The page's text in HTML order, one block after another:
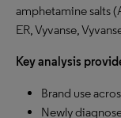
amphetamine salts
ER, Vyvanse,
Key analysis
Brand use
Newly